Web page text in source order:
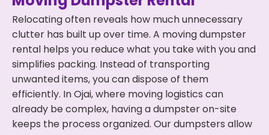
Relocating often reveals how much unnecessary
clutter has built up over time. A moving dumpster
rental helps you reduce what you take with you and
simplifies packing. Instead of transporting
unwanted items, you can dispose of them
efficiently. In Ojai, where moving logistics can
already be complex, having a dumpster on-site
keeps the process organized. Our dumpsters allow